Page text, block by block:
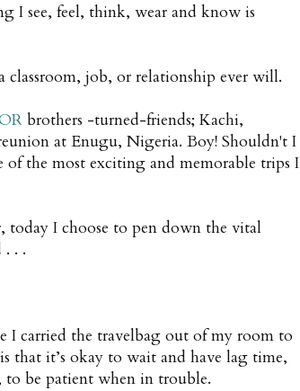
I see, feel, think, wear and know is
classroom, job, or relationship ever will.
brothers -turned-friends; Kachi,
at Enugu, Nigeria. Boy! Shouldn't I
the most exciting and memorable trips I
I choose to pen down the vital
. . .
I carried the travelbag out of my room to
that it’s okay to wait and have lag time,
be patient when in trouble.